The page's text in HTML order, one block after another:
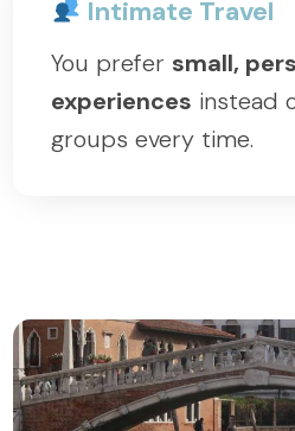
Intimate Travel
You prefer small,
experiences instead
groups every time.